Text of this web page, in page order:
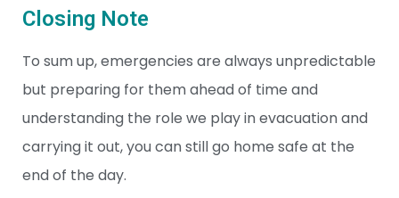
Closing Note
To sum up, emergencies are always unpredictable
but preparing for them ahead of time and
understanding the role we play in evacuation and
carrying it out, you can still go home safe at the
end of the day.